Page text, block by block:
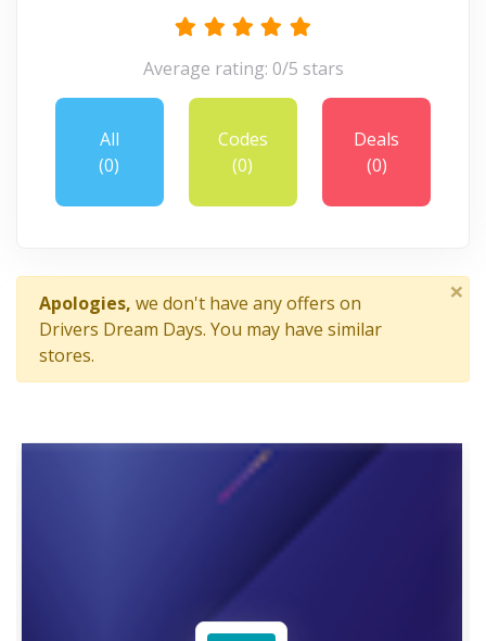
Average rating: 0/5 stars
All
(0)
Codes
(0)
Deals
(0)
Apologies, we don't have any offers on
Drivers Dream Days. You may have similar
stores.
×